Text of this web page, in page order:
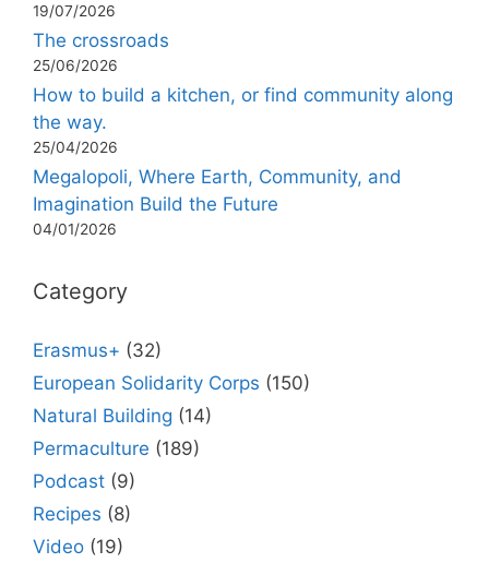
19/07/2026
The crossroads
25/06/2026
How to build a kitchen, or find community along
the way.
25/04/2026
Megalopoli, Where Earth, Community, and
Imagination Build the Future
04/01/2026
Category
Erasmus+ (32)
European Solidarity Corps (150)
Natural Building (14)
Permaculture (189)
Podcast (9)
Recipes (8)
Video (19)